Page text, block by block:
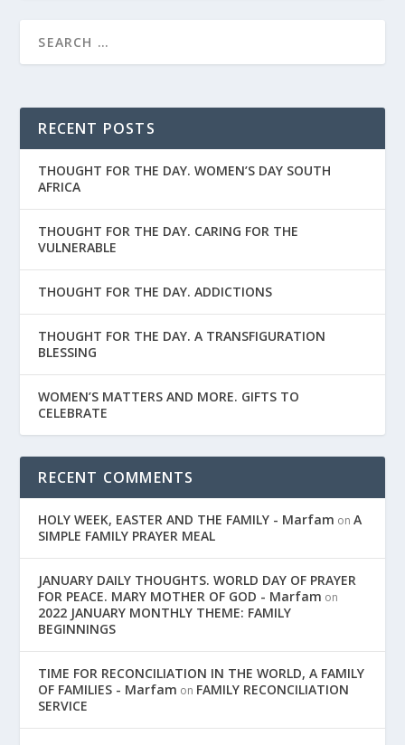
RECENT POSTS
THOUGHT FOR THE DAY. WOMEN’S DAY SOUTH
AFRICA
THOUGHT FOR THE DAY. CARING FOR THE
VULNERABLE
THOUGHT FOR THE DAY. ADDICTIONS
THOUGHT FOR THE DAY. A TRANSFIGURATION
BLESSING
WOMEN’S MATTERS AND MORE. GIFTS TO
CELEBRATE
RECENT COMMENTS
HOLY WEEK, EASTER AND THE FAMILY - Marfam onA
SIMPLE FAMILY PRAYER MEAL
JANUARY DAILY THOUGHTS. WORLD DAY OF PRAYER
FOR PEACE. MARY MOTHER OF GOD - Marfam on
2022 JANUARY MONTHLY THEME: FAMILY
BEGINNINGS
TIME FOR RECONCILIATION IN THE WORLD, A FAMILY
OF FAMILIES - Marfam on FAMILY RECONCILIATION
SERVICE